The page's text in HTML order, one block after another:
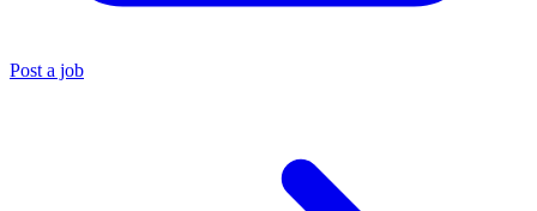
Post a job